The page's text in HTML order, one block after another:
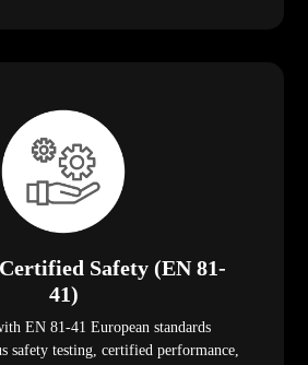
Safety (EN 81-
41)
EN 81-41 European standards
safety testing, certified performance,